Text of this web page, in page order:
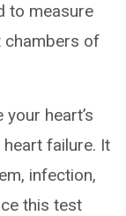
to measure
of
heart’s
failure. It
infection,
this test